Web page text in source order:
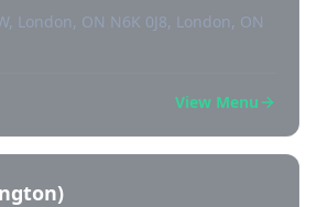
London, ON N6K 0J8, London, ON
View Menu